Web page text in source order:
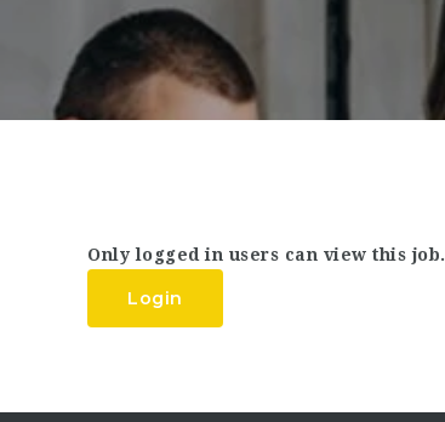
Only logged in users can view this job.
Login